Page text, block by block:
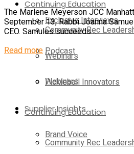
Continuing Education
Community Rec
Webinars
Pickleball Innovators
Supplier Insights
Brand Voice
Exclusive Interviews
Podcast
Webinars
Continuing Education
Community Rec
The Marlene Meyerson JCC
September 13, Rabbi Joanna
CEO. Samules succeeds ...
Read more